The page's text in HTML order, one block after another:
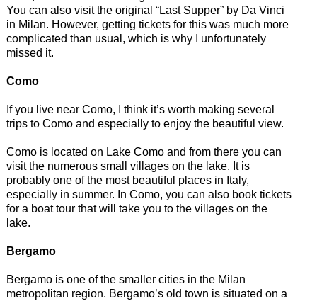
You can also visit the original “Last Supper” by Da Vinci
in Milan. However, getting tickets for this was much more
complicated than usual, which is why I unfortunately
missed it.
Como
If you live near Como, I think it’s worth making several
trips to Como and especially to enjoy the beautiful view.
Como is located on Lake Como and from there you can
visit the numerous small villages on the lake. It is
probably one of the most beautiful places in Italy,
especially in summer. In Como, you can also book tickets
for a boat tour that will take you to the villages on the
lake.
Bergamo
Bergamo is one of the smaller cities in the Milan
metropolitan region. Bergamo’s old town is situated on a